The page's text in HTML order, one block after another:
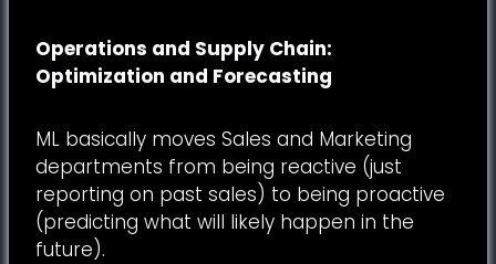
Operations and Supply Chain:
Optimization and Forecasting
ML basically moves Sales and Marketing
departments from being reactive (just
reporting on past sales) to being proactive
(predicting what will likely happen in the
future).